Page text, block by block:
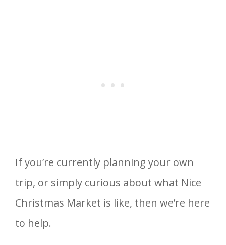
If you’re currently planning your own
trip, or simply curious about what Nice
Christmas Market is like, then we’re here
to help.